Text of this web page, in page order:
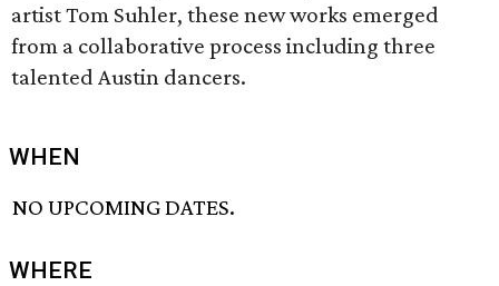
artist Tom Suhler, these new works emerged
from a collaborative process including three
talented Austin dancers.
WHEN
NO UPCOMING DATES.
WHERE